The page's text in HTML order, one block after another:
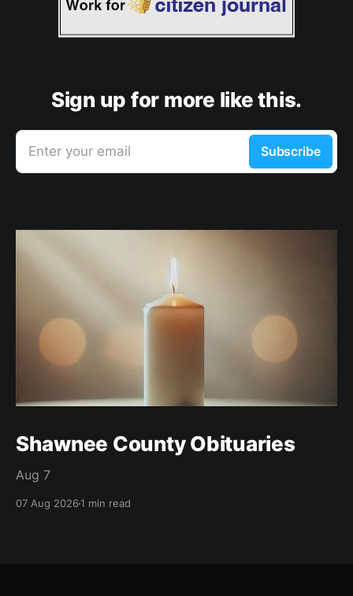
Sign up for more like this.
Enter your email Subscribe
Shawnee County Obituaries
Aug 7
07 Aug 20261 min read